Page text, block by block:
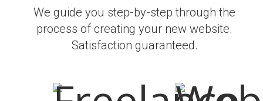
We guide you step-by-step through the
process of creating your new website.
Satisfaction guaranteed.